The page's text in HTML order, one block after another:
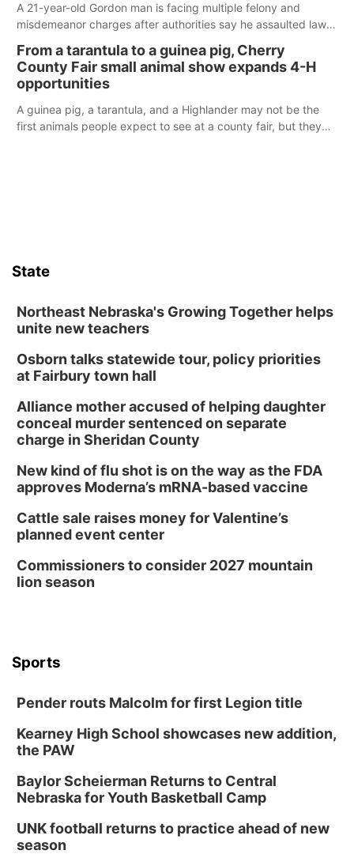
A 21-year-old Gordon man is facing multiple felony and
misdemeanor charges after authorities say he assaulted law
reports of a possible armed altercation.
From a tarantula to a guinea pig, Cherry
County Fair small animal show expands 4-H
opportunities
A guinea pig, a tarantula, and a Highlander may not be the
first animals people expect to see at a county fair, but they
State
Northeast Nebraska's Growing Together helps
unite new teachers
Osborn talks statewide tour, policy priorities
at Fairbury town hall
Alliance mother accused of helping daughter
conceal murder sentenced on separate
charge in Sheridan County
New kind of flu shot is on the way as the FDA
approves Moderna’s mRNA-based vaccine
Cattle sale raises money for Valentine’s
planned event center
Commissioners to consider 2027 mountain
lion season
Sports
Pender routs Malcolm for first Legion title
Kearney High School showcases new addition,
the PAW
Baylor Scheierman Returns to Central
Nebraska for Youth Basketball Camp
UNK football returns to practice ahead of new
season